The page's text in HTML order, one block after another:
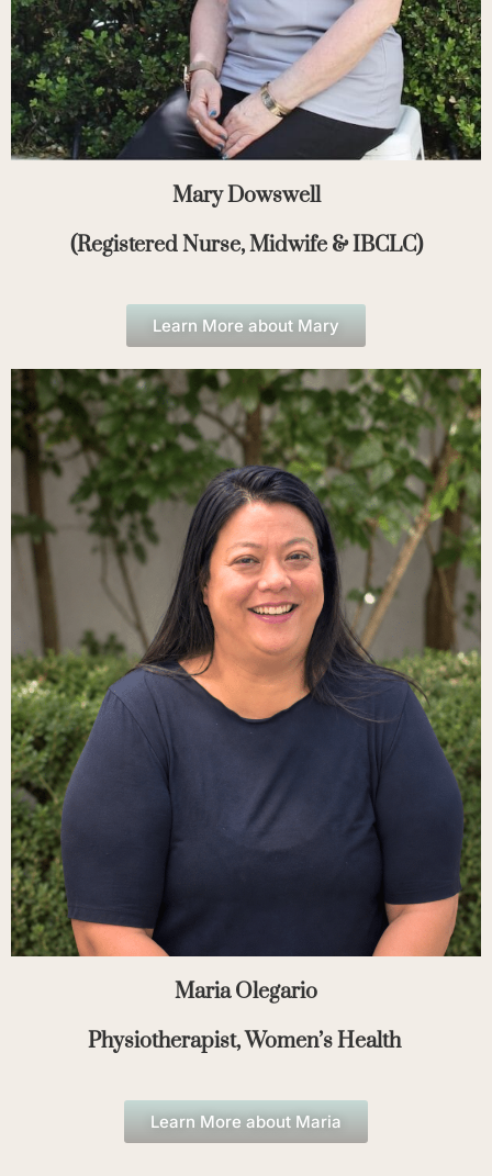
Mary Dowswell
(Registered Nurse, Midwife & IBCLC)
Learn More about Mary
Maria Olegario
Physiotherapist, Women’s Health
Learn More about Maria